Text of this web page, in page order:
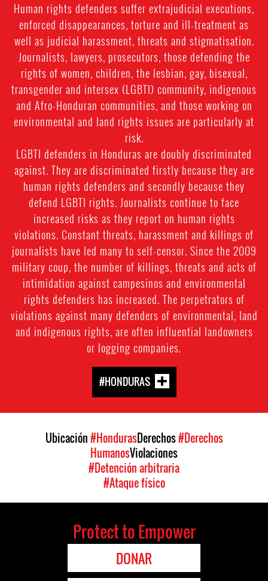
Human rights defenders suffer extrajudicial executions,
enforced disappearances, torture and ill-treatment as
well as judicial harassment, threats and stigmatisation.
Journalists, lawyers, prosecutors, those defending the
rights of women, children, the lesbian, gay, bisexual,
transgender and intersex (LGBTI) community, indigenous
and Afro-Honduran communities, and those working on
environmental and land rights issues are particularly at
risk.
LGBTI defenders in Honduras are doubly discriminated
against. They are discriminated firstly because they are
human rights defenders and secondly because they
defend LGBTI rights. Journalists continue to face
increased risks as they report on human rights
violations. Constant threats, harassment and killings of
journalists have led many to self-censor. Since the 2009
military coup, the number of killings, threats and acts of
intimidation against campesinos and environmental
rights defenders has increased. The perpetrators of
violations against many defenders of environmental, land
and indigenous rights, are often influential landowners
or logging companies.
#HONDURAS
Ubicación#HondurasDerechos#Derechos
HumanosViolaciones
#Detención arbitraria
#Ataque físico
Protect to Empower
DONAR